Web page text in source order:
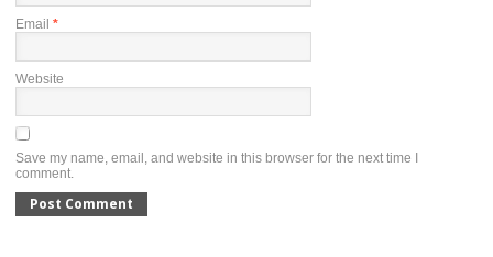
Email *
Website
Save my name, email, and website in this browser for the next time I
comment.